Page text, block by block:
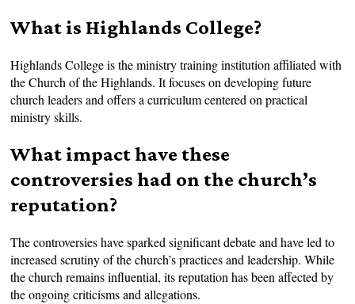
What is Highlands College?
Highlands College is the ministry training institution affiliated with
the Church of the Highlands. It focuses on developing future
church leaders and offers a curriculum centered on practical
ministry skills.
What impact have these
controversies had on the church’s
reputation?
The controversies have sparked significant debate and have led to
increased scrutiny of the church’s practices and leadership. While
the church remains influential, its reputation has been affected by
the ongoing criticisms and allegations.